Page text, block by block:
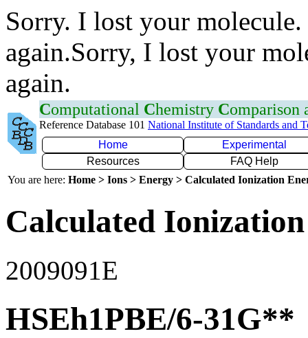
Sorry. I lost your
again.Sorry, I lost your
again.
Computational Chemistry Comparison
Reference Database 101 National Institute of Standards and
Home
Experimental
Resources
FAQ Help
You are here: Home > Ions > Energy > Calculated Ionization
Calculated
2009091E
HSEh1PBE/6-31G**